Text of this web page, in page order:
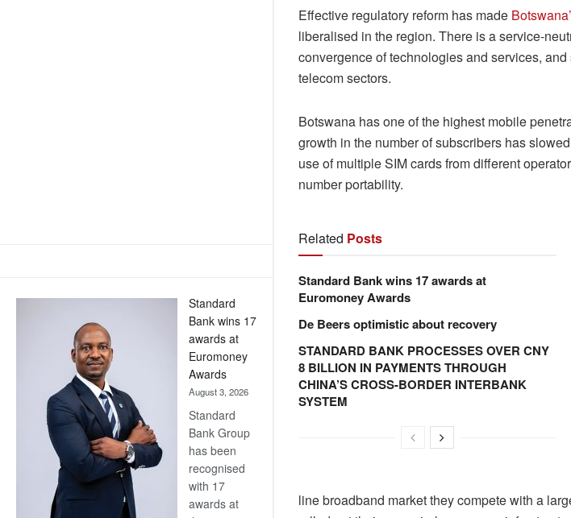
Standard
Bank wins 17
awards at
Euromoney
Awards
August 3, 2026
Standard
Bank Group
has been
recognised
with 17
awards at
Effective regulatory reform has made
liberalised in the region. There is a service-
convergence of technologies and services,
telecom sectors.
Botswana has one of the highest mobile
growth in the number of subscribers has
use of multiple SIM cards from different
number portability.
Related Posts
Standard Bank wins 17 awards at
Euromoney Awards
De Beers optimistic about recovery
STANDARD BANK PROCESSES OVER CNY
8 BILLION IN PAYMENTS THROUGH
CHINA’S CROSS-BORDER INTERBANK
SYSTEM
line broadband market they compete with a